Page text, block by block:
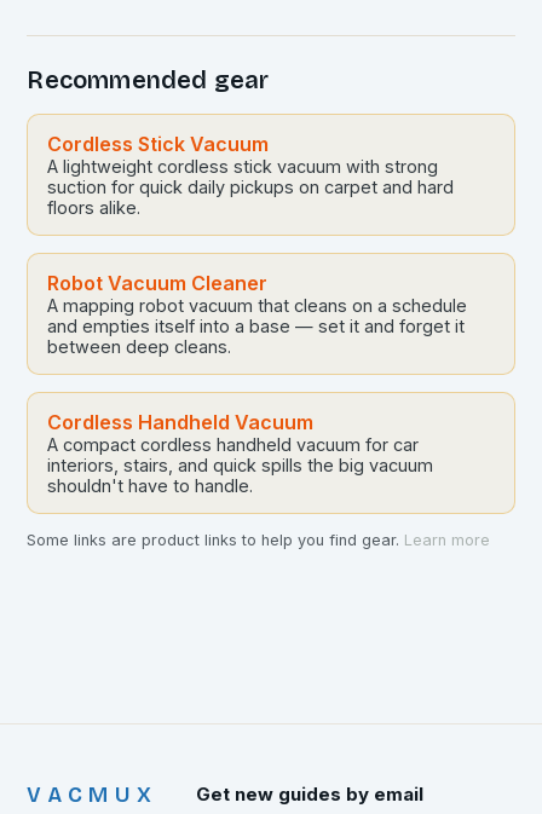
Recommended gear
Cordless Stick Vacuum
A lightweight cordless stick vacuum with strong
suction for quick daily pickups on carpet and hard
floors alike.
Robot Vacuum Cleaner
A mapping robot vacuum that cleans on a schedule
and empties itself into a base — set it and forget it
between deep cleans.
Cordless Handheld Vacuum
A compact cordless handheld vacuum for car
interiors, stairs, and quick spills the big vacuum
shouldn't have to handle.
Some links are product links to help you find gear. Learn more
VACMUX Get new guides by email